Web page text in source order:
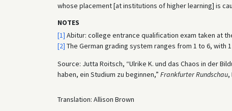
whose placement [at institutions of higher learning] is
NOTES
[1] Abitur: college entrance qualification exam taken at
[2] The German grading system ranges from 1 to 6,
Source: Jutta Roitsch, “Ulrike K. und das Chaos in der
haben, ein Studium zu beginnen,” Frankfurter Rundschau,
Translation: Allison Brown